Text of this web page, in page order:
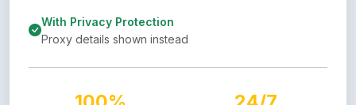
With Privacy Protection
Proxy details shown instead